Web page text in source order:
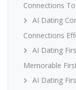
Connections
AI Dating
Connections
AI Dating
Memorable
AI Dating